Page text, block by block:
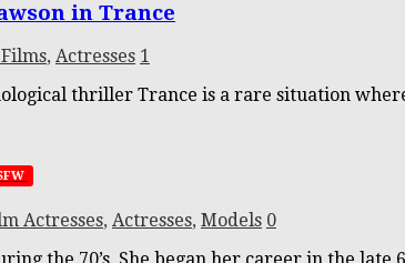
in Trance
, Actresses 1
thriller Trance is a rare situation
Actresses, Actresses, Models 0
the 70’s. She began her career in the